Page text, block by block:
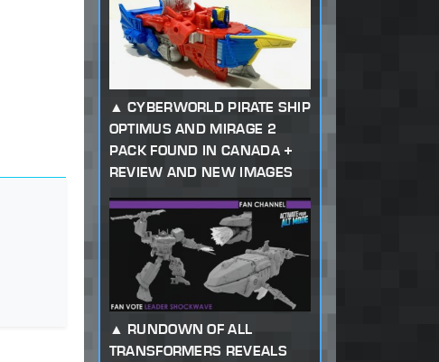
CYBERWORLD PIRATE SHIP
OPTIMUS AND MIRAGE 2
PACK FOUND IN CANADA +
REVIEW AND NEW IMAGES
RUNDOWN OF ALL
TRANSFORMERS REVEALS